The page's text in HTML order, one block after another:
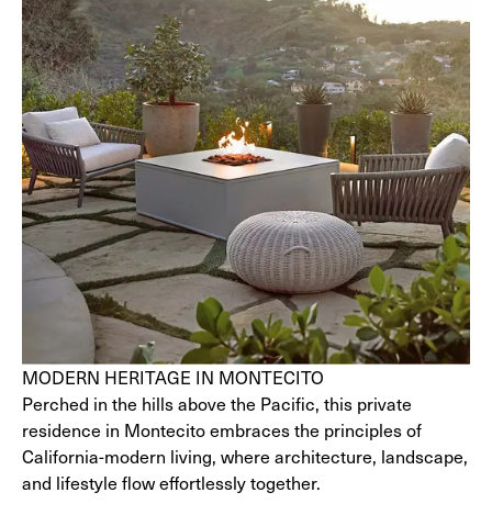
MODERN HERITAGE IN MONTECITO
Perched in the hills above the Pacific, this private
residence in Montecito embraces the principles of
California-modern living, where architecture, landscape,
and lifestyle flow effortlessly together.